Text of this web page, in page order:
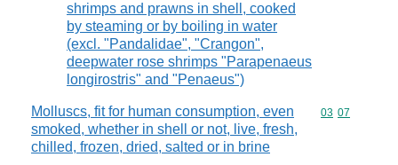
shrimps and prawns in shell, cooked
by steaming or by boiling in water
(excl. "Pandalidae", "Crangon",
deepwater rose shrimps "Parapenaeus
longirostris" and "Penaeus")
Molluscs, fit for human consumption, even
smoked, whether in shell or not, live, fresh,
chilled, frozen, dried, salted or in brine
Commodity
03 07